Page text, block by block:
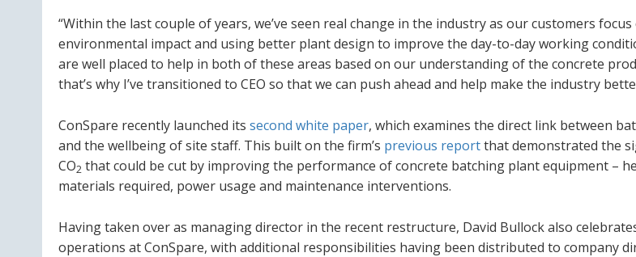
“Within the last couple of years, we’ve seen real change in the industry as our customers
environmental impact and using better plant design to improve the day-to-day working
are well placed to help in both of these areas based on our understanding of the concrete
that’s why I’ve transitioned to CEO so that we can push ahead and help make the industry
ConSpare recently launched its second white paper, which examines the direct link between
and the wellbeing of site staff. This built on the firm’s previous reportthat demonstrated the
CO2 that could be cut by improving the performance of concrete batching plant equipment –
materials required, power usage and maintenance interventions.
Having taken over as managing director in the recent restructure, David Bullock also
operations at ConSpare, with additional responsibilities having been distributed to company